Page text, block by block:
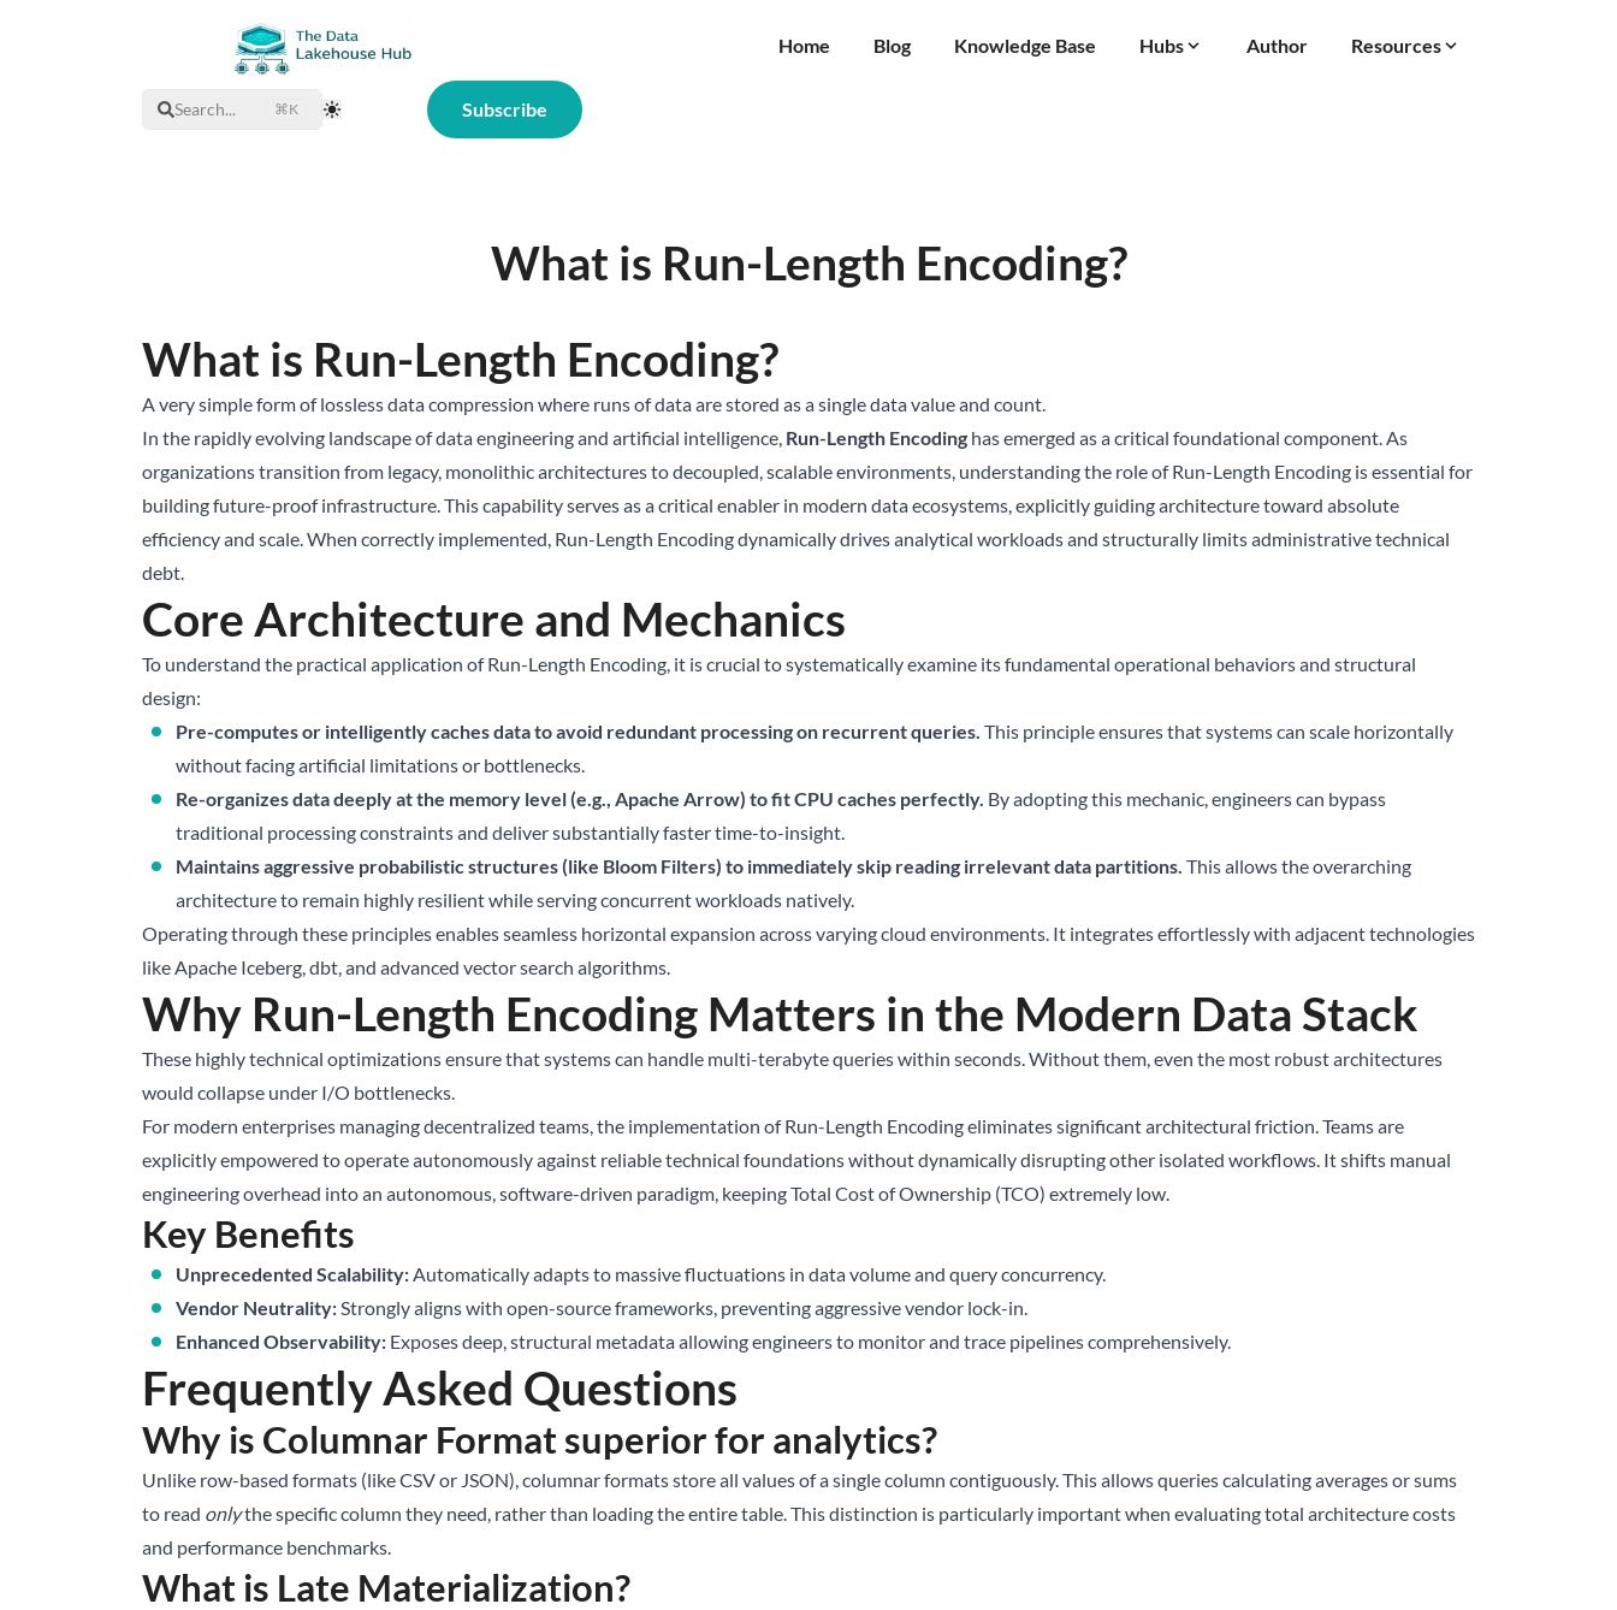
Home Blog Knowledge Base Hubs Author Resources
Search... ⌘K Toggle Theme Subscribe
What is Run-Length Encoding?
What is Run-Length Encoding?
A very simple form of lossless data compression where runs of data are stored as a single data value and count.
In the rapidly evolving landscape of data engineering and artificial intelligence, Run-Length Encoding has emerged as a critical foundational component. As
organizations transition from legacy, monolithic architectures to decoupled, scalable environments, understanding the role of Run-Length Encoding is essential for
building future-proof infrastructure. This capability serves as a critical enabler in modern data ecosystems, explicitly guiding architecture toward absolute
efficiency and scale. When correctly implemented, Run-Length Encoding dynamically drives analytical workloads and structurally limits administrative technical
debt.
Core Architecture and Mechanics
To understand the practical application of Run-Length Encoding, it is crucial to systematically examine its fundamental operational behaviors and structural
design:
Pre-computes or intelligently caches data to avoid redundant processing on recurrent queries. This principle ensures that systems can scale horizontally
without facing artificial limitations or bottlenecks.
Re-organizes data deeply at the memory level (e.g., Apache Arrow) to fit CPU caches perfectly. By adopting this mechanic, engineers can bypass
traditional processing constraints and deliver substantially faster time-to-insight.
Maintains aggressive probabilistic structures (like Bloom Filters) to immediately skip reading irrelevant data partitions. This allows the overarching
architecture to remain highly resilient while serving concurrent workloads natively.
Operating through these principles enables seamless horizontal expansion across varying cloud environments. It integrates effortlessly with adjacent technologies
likeApache Iceberg, dbt, and advanced vector search algorithms.
Why Run-Length Encoding Matters in the Modern Data Stack
These highly technical optimizations ensure that systems can handle multi-terabyte queries within seconds. Without them, even the most robust architectures
would collapse under I/O bottlenecks.
For modern enterprises managing decentralized teams, the implementation of Run-Length Encoding eliminates significant architectural friction. Teams are
explicitly empowered to operate autonomously against reliable technical foundations without dynamically disrupting other isolated workflows. It shifts manual
engineering overhead into an autonomous, software-driven paradigm, keeping Total Cost of Ownership (TCO) extremely low.
Key Benefits
Unprecedented Scalability:Automatically adapts to massive fluctuations in data volume and query concurrency.
Vendor Neutrality:Strongly aligns with open-source frameworks, preventing aggressive vendor lock-in.
Enhanced Observability: Exposes deep, structural metadata allowing engineers to monitor and trace pipelines comprehensively.
Frequently Asked Questions
Why is Columnar Format superior for analytics?
Unlike row-based formats (like CSV or JSON), columnar formats store all values of a single column contiguously. This allows queries calculating averages or sums
to read onlythe specific column they need, rather than loading the entire table. This distinction is particularly important when evaluating total architecture costs
and performance benchmarks.
What is Late Materialization?